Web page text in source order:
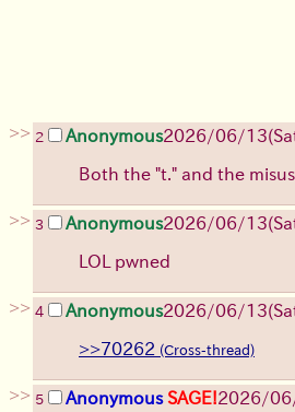
>> 2 Anonymous2026/06/13
Both the "t." and the
>> 3 Anonymous2026/06/13
LOL pwned
>> 4 Anonymous2026/06/13
>>70262
>> 5 Anonymous SAGE!2026/